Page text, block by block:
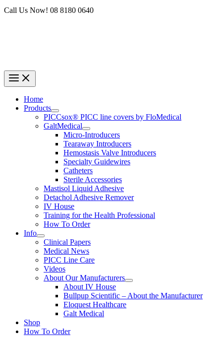
Call Us Now! 08 8180 0640
Home
Products
PICCsox® PICC line covers by FloMedical
GaltMedical
Micro-Introducers
Tearaway Introducers
Hemostasis Valve Introducers
Specialty Guidewires
Catheters
Sterile Accessories
Mastisol Liquid Adhesive
Detachol Adhesive Remover
IV House
Training for the Health Professional
How To Order
Info
Clinical Papers
Medical News
PICC Line Care
Videos
About Our Manufacturers
About IV House
Bullpup Scientific – About the Manufacturer
Eloquest Healthcare
Galt Medical
Shop
How To Order